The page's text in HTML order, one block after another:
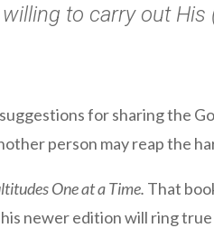
to carry out His
for sharing the
person may reap the
One at a Time. That
newer edition will ring